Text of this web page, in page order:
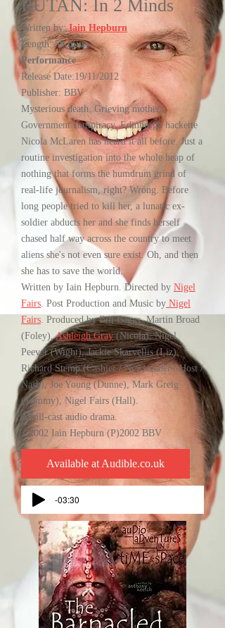
RUTAN: In 2 Minds
Written by:Iain Hepburn
Length:59 mins
Performance
Release Date:19/11/2012
Publisher: BBV
Mysterious death. Grieving mother.
Government conspiracy. Edinburgh hackette
Nicola McLaren has heard it all before. Just a
routine investigation into the whole heap of
nothing that forms the humdrum grind of
real-life journalism, right? Wrong. Before
long people tried to kill her, a lunatic ex-
soldier abducts her and she finds herself
chased half way across the country to meet
aliens she's not even sure exist. Oh, and then
she has to save the world.
Written by Iain Hepburn. Directed by Nigel
Fairs. Post Production and Music by Nigel
Fairs. Produced by Bill Baggs. Martin Broad
(Foley),Ashleigh Gray(Nicola), Nigel
Peever (Wight), Jackie Skarvellis (Liz),
Richard Stemp (Cashier / Newsreader / Host /
Nash), Joe Young (Dunne), Mark Greig
(Tommy), Nigel Fairs (Hall).
A full-cast audio drama.
©2002 Iain Hepburn (P)2002 BBV
Available at Audible.co.uk
-03:30